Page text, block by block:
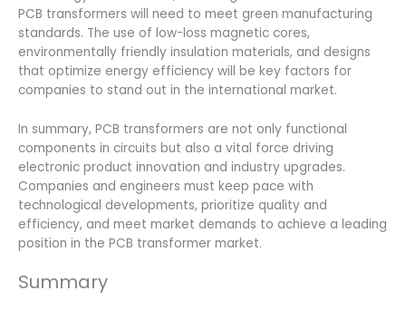
PCB transformers will need to meet green manufacturing
standards. The use of low-loss magnetic cores,
environmentally friendly insulation materials, and designs
that optimize energy efficiency will be key factors for
companies to stand out in the international market.
In summary, PCB transformers are not only functional
components in circuits but also a vital force driving
electronic product innovation and industry upgrades.
Companies and engineers must keep pace with
technological developments, prioritize quality and
efficiency, and meet market demands to achieve a leading
position in the PCB transformer market.
Summary